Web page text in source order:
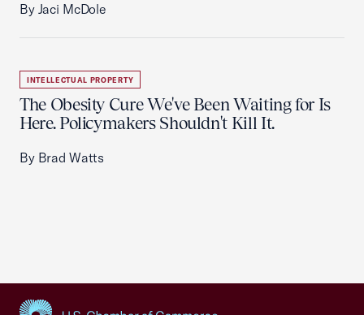
By Jaci McDole
INTELLECTUAL PROPERTY
The Obesity Cure We've Been Waiting for Is
Here. Policymakers Shouldn't Kill It.
By Brad Watts